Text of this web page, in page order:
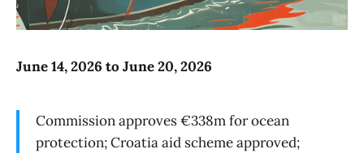
June 14, 2026 to June 20, 2026
Commission approves €338m for ocean
protection; Croatia aid scheme approved;